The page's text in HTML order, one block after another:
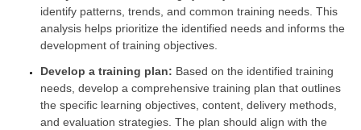
identify patterns, trends, and common training needs. This
analysis helps prioritize the identified needs and informs the
development of training objectives.
Develop a training plan: Based on the identified training
needs, develop a comprehensive training plan that outlines
the specific learning objectives, content, delivery methods,
and evaluation strategies. The plan should align with the